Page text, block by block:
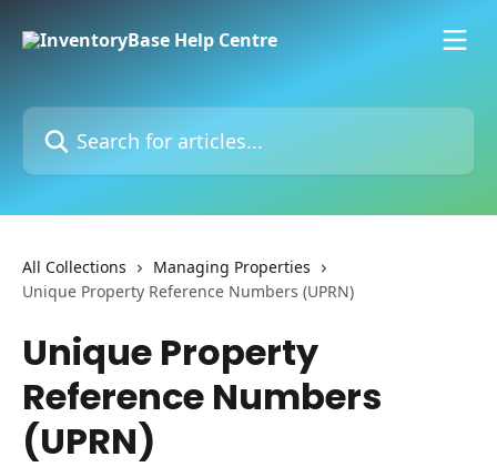
Search for articles...
All Collections
Managing Properties
Unique Property Reference Numbers (UPRN)
Unique Property
Reference Numbers
(UPRN)